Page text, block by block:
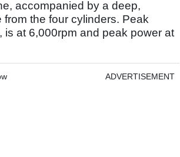
accompanied by a deep,
from the four cylinders. Peak
is at 6,000rpm and peak power at
ADVERTISEMENT